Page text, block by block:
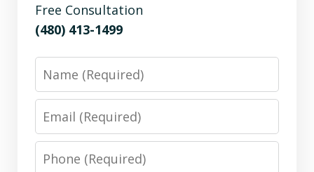
Free Consultation
(480) 413-1499
Phone